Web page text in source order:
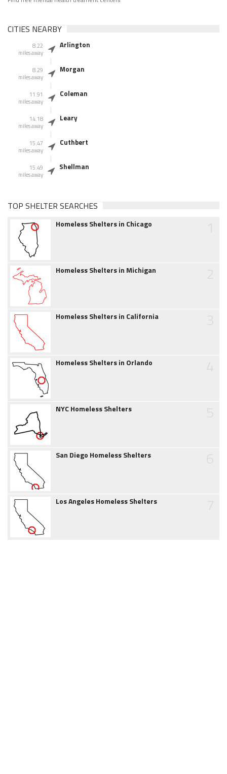
CITIES NEARBY
8.22
miles away
Arlington
8.29
miles away
Morgan
11.91
miles away
Coleman
14.18
miles away
Leary
15.47
miles away
Cuthbert
15.49
miles away
Shellman
TOP SHELTER SEARCHES
Homeless Shelters in Chicago
Homeless Shelters in Michigan
Homeless Shelters in California
Homeless Shelters in Orlando
NYC Homeless Shelters
San Diego Homeless Shelters
Los Angeles Homeless Shelters